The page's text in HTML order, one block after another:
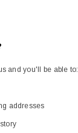
and you'll be able to:
addresses